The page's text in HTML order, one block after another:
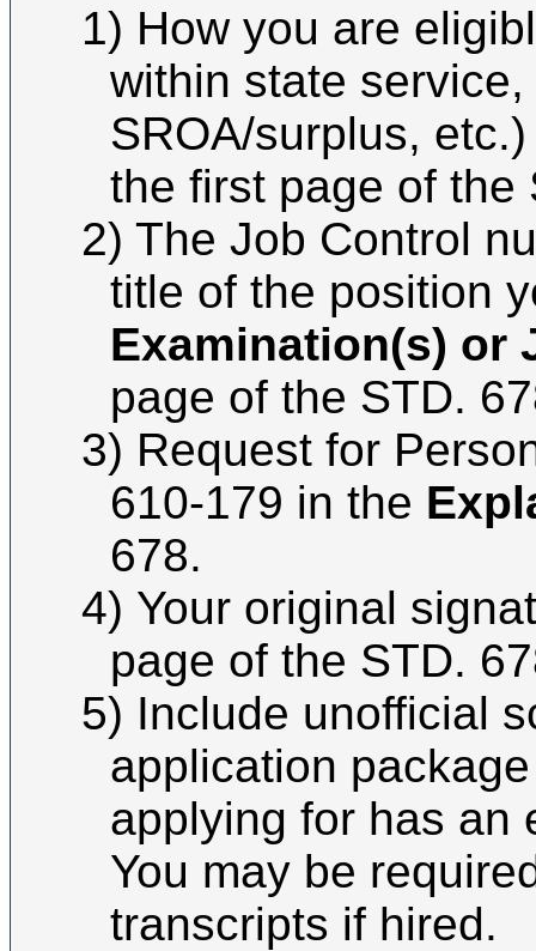
1) How you are
within state
SROA/surplus,
the first page of the
2) The Job Control
title of the position
Examination(s) or
page of the STD.
3) Request for
610-179 in the
678.
4) Your original
page of the STD.
5) Include unofficial
application
applying for has an
You may be
transcripts if hired.